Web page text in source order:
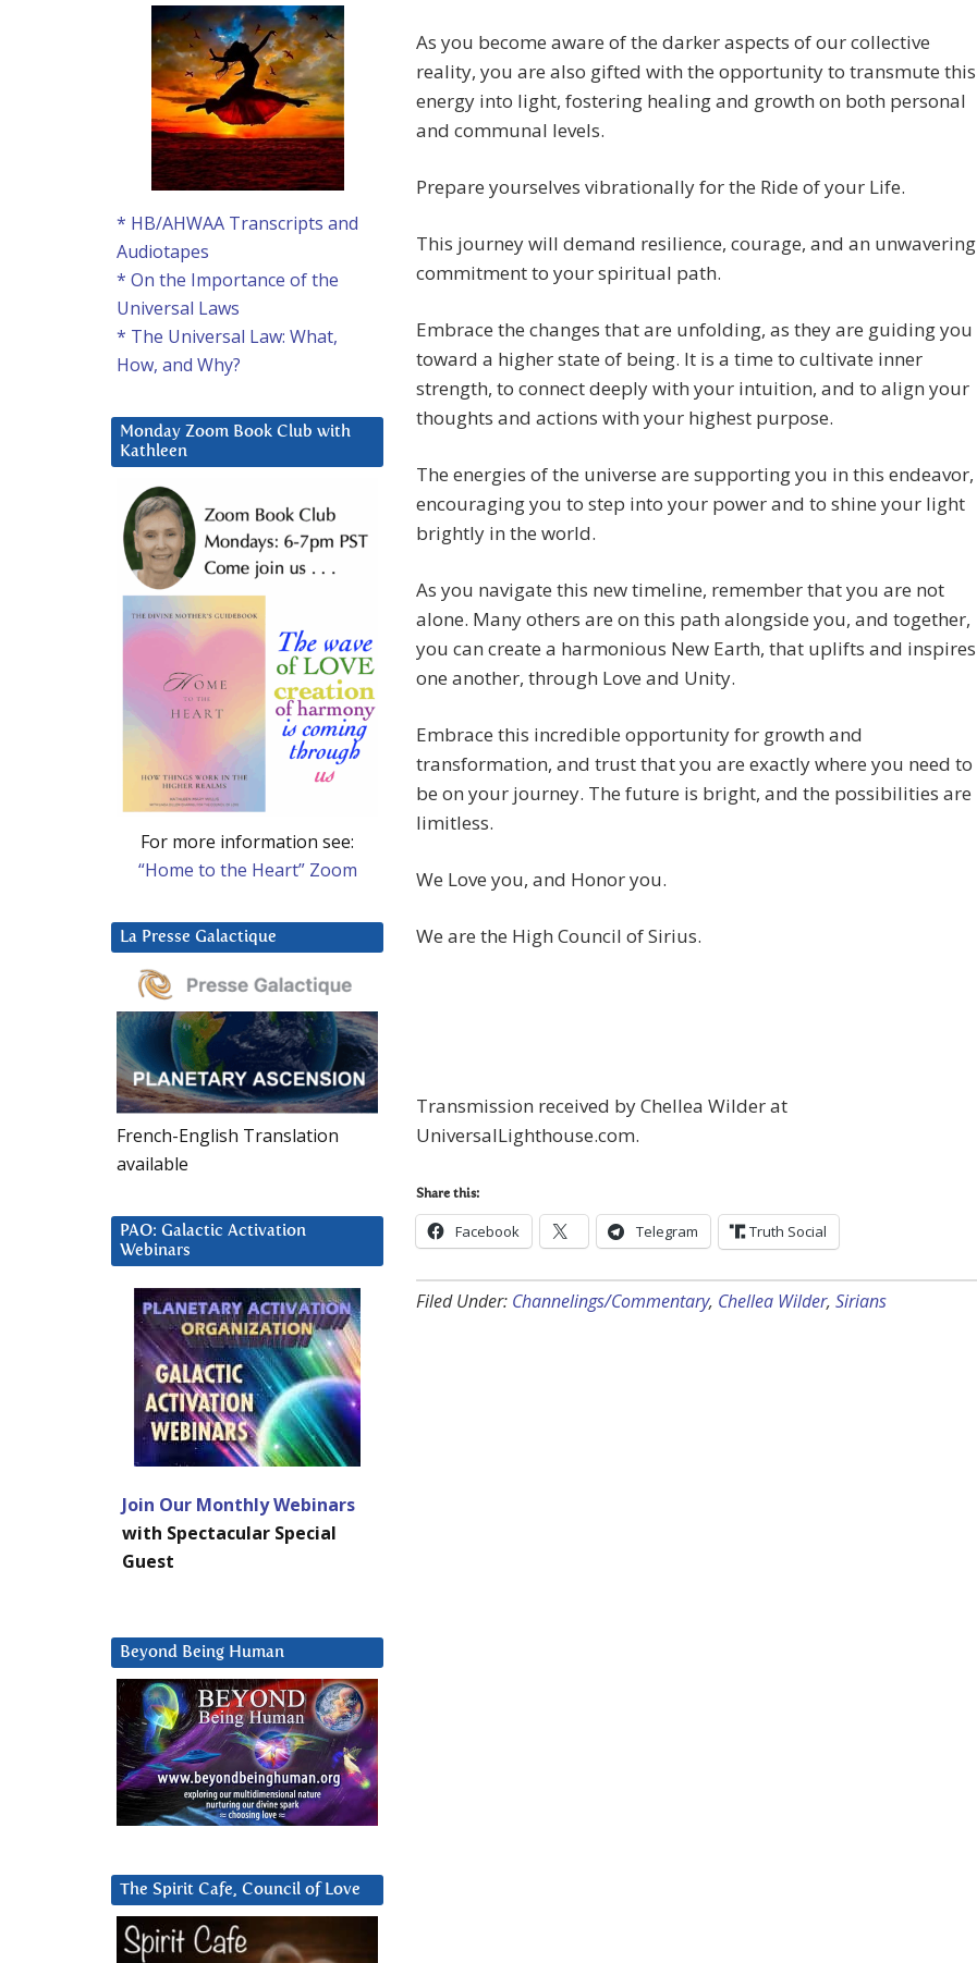
As you become aware of the darker aspects of our collective
reality, you are also gifted with the opportunity to transmute this
energy into light, fostering healing and growth on both personal
and communal levels.
Prepare yourselves vibrationally for the Ride of your Life.
This journey will demand resilience, courage, and an unwavering
commitment to your spiritual path.
Embrace the changes that are unfolding, as they are guiding you
toward a higher state of being. It is a time to cultivate inner
strength, to connect deeply with your intuition, and to align your
thoughts and actions with your highest purpose.
The energies of the universe are supporting you in this endeavor,
encouraging you to step into your power and to shine your light
brightly in the world.
As you navigate this new timeline, remember that you are not
alone. Many others are on this path alongside you, and together,
you can create a harmonious New Earth, that uplifts and inspires
one another, through Love and Unity.
Embrace this incredible opportunity for growth and
transformation, and trust that you are exactly where you need to
be on your journey. The future is bright, and the possibilities are
limitless.
We Love you, and Honor you.
We are the High Council of Sirius.
Transmission received by Chellea Wilder at
UniversalLighthouse.com.
Share this:
Facebook Telegram Truth Social
Filed Under: Channelings/Commentary, Chellea Wilder, Sirians
* HB/AHWAA Transcripts and
Audiotapes
* On the Importance of the
Universal Laws
* The Universal Law: What,
How, and Why?
Monday Zoom Book Club with
Kathleen
For more information see:
“Home to the Heart” Zoom
La Presse Galactique
French-English Translation
available
PAO: Galactic Activation
Webinars
Join Our Monthly Webinars
with Spectacular Special
Guest
Beyond Being Human
The Spirit Cafe, Council of Love